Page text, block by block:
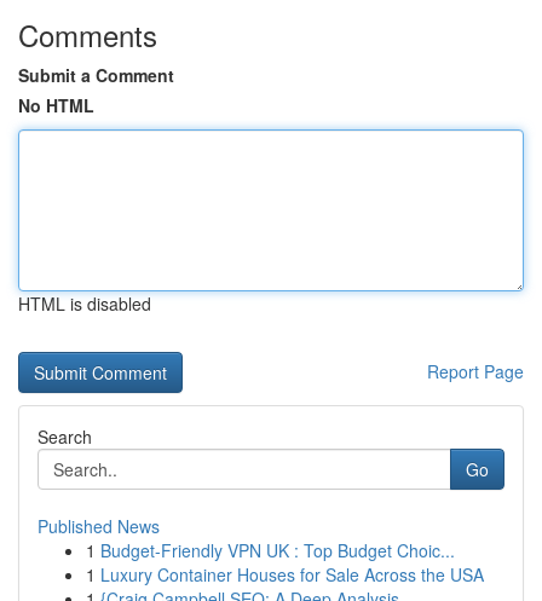
Comments
Submit a Comment
No HTML
HTML is disabled
Report Page
Search
Go
Published News
1 Budget-Friendly VPN UK : Top Budget Choic...
1 Luxury Container Houses for Sale Across the USA